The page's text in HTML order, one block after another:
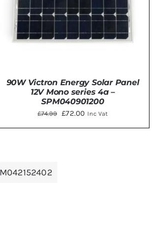
90W Victron Energy Solar Panel
12V Mono series 4a –
SPM040901200
£74.99
Original
price
£72.00Current
price
Inc Vat